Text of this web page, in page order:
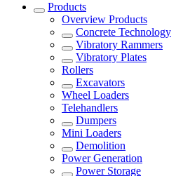
Products
Overview Products
Concrete Technology
Vibratory Rammers
Vibratory Plates
Rollers
Excavators
Wheel Loaders
Telehandlers
Dumpers
Mini Loaders
Demolition
Power Generation
Power Storage